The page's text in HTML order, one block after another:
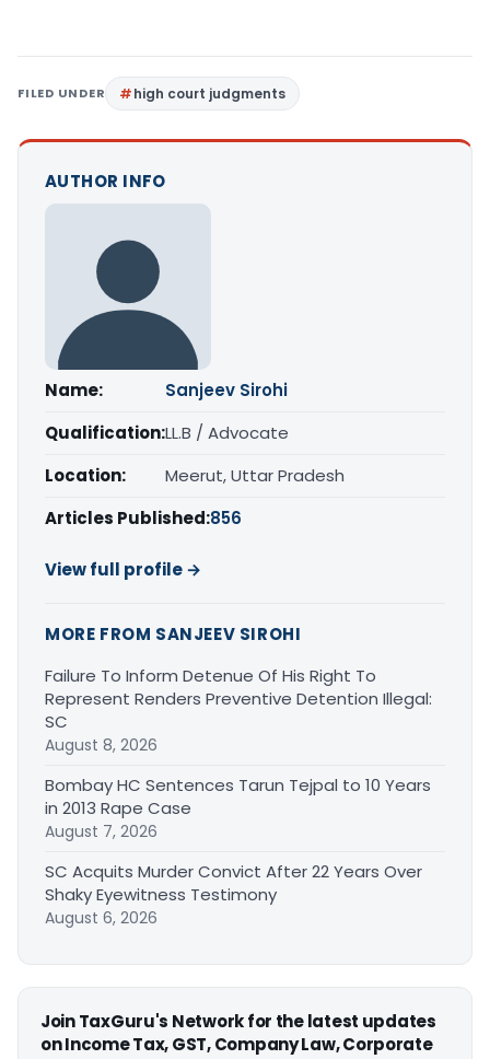
FILED UNDER high court judgments
AUTHOR INFO
Name:
Sanjeev Sirohi
Qualification:LL.B / Advocate
Location:
Meerut, Uttar Pradesh
Articles Published:856
View full profile →
MORE FROM SANJEEV SIROHI
Failure To Inform Detenue Of His Right To
Represent Renders Preventive Detention Illegal:
SC
August 8, 2026
Bombay HC Sentences Tarun Tejpal to 10 Years
in 2013 Rape Case
August 7, 2026
SC Acquits Murder Convict After 22 Years Over
Shaky Eyewitness Testimony
August 6, 2026
Join TaxGuru's Network for the latest updates
on Income Tax, GST, Company Law, Corporate